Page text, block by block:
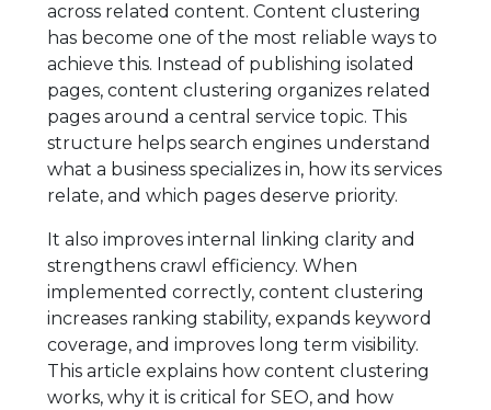
across related content. Content clustering
has become one of the most reliable ways to
achieve this. Instead of publishing isolated
pages, content clustering organizes related
pages around a central service topic. This
structure helps search engines understand
what a business specializes in, how its services
relate, and which pages deserve priority.
It also improves internal linking clarity and
strengthens crawl efficiency. When
implemented correctly, content clustering
increases ranking stability, expands keyword
coverage, and improves long term visibility.
This article explains how content clustering
works, why it is critical for SEO, and how